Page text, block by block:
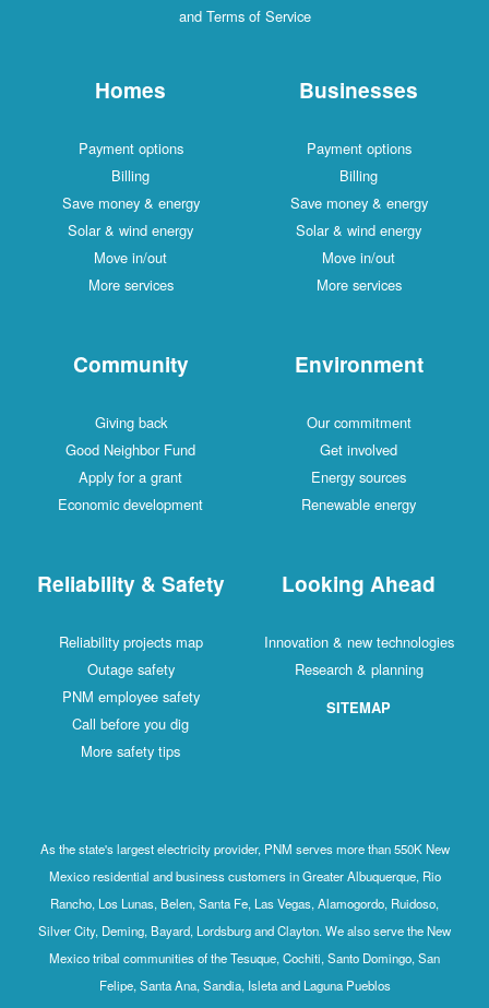
and Terms of Service
Homes
Payment options
Billing
Save money & energy
Solar & wind energy
Move in/out
More services
Businesses
Payment options
Billing
Save money & energy
Solar & wind energy
Move in/out
More services
Community
Giving back
Good Neighbor Fund
Apply for a grant
Economic development
Environment
Our commitment
Get involved
Energy sources
Renewable energy
Reliability & Safety
Reliability projects map
Outage safety
PNM employee safety
Call before you dig
More safety tips
Looking Ahead
Innovation & new technologies
Research & planning
SITEMAP
As the state's largest electricity provider, PNM serves more than 550K New
Mexico residential and business customers in Greater Albuquerque, Rio
Rancho, Los Lunas, Belen, Santa Fe, Las Vegas, Alamogordo, Ruidoso,
Silver City, Deming, Bayard, Lordsburg and Clayton. We also serve the New
Mexico tribal communities of the Tesuque, Cochiti, Santo Domingo, San
Felipe, Santa Ana, Sandia, Isleta and Laguna Pueblos